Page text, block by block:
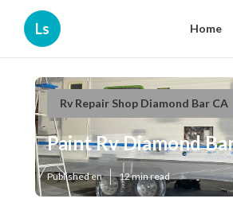
Ls Home
Rv Repair Shop Diamond Bar CA
Paint Rv Diamond
Published en 12 min read